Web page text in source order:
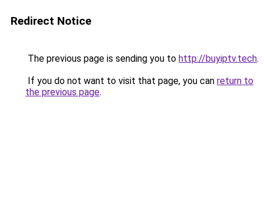
Redirect Notice
The previous page is sending you to http://buyiptv.tech.
If you do not want to visit that page, you can return to
the previous page.